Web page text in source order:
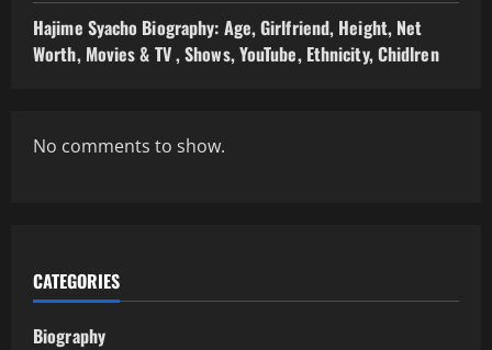
Hajime Syacho Biography: Age, Girlfriend, Height, Net
Worth, Movies & TV , Shows, YouTube, Ethnicity, Chidlren
No comments to show.
CATEGORIES
Biography